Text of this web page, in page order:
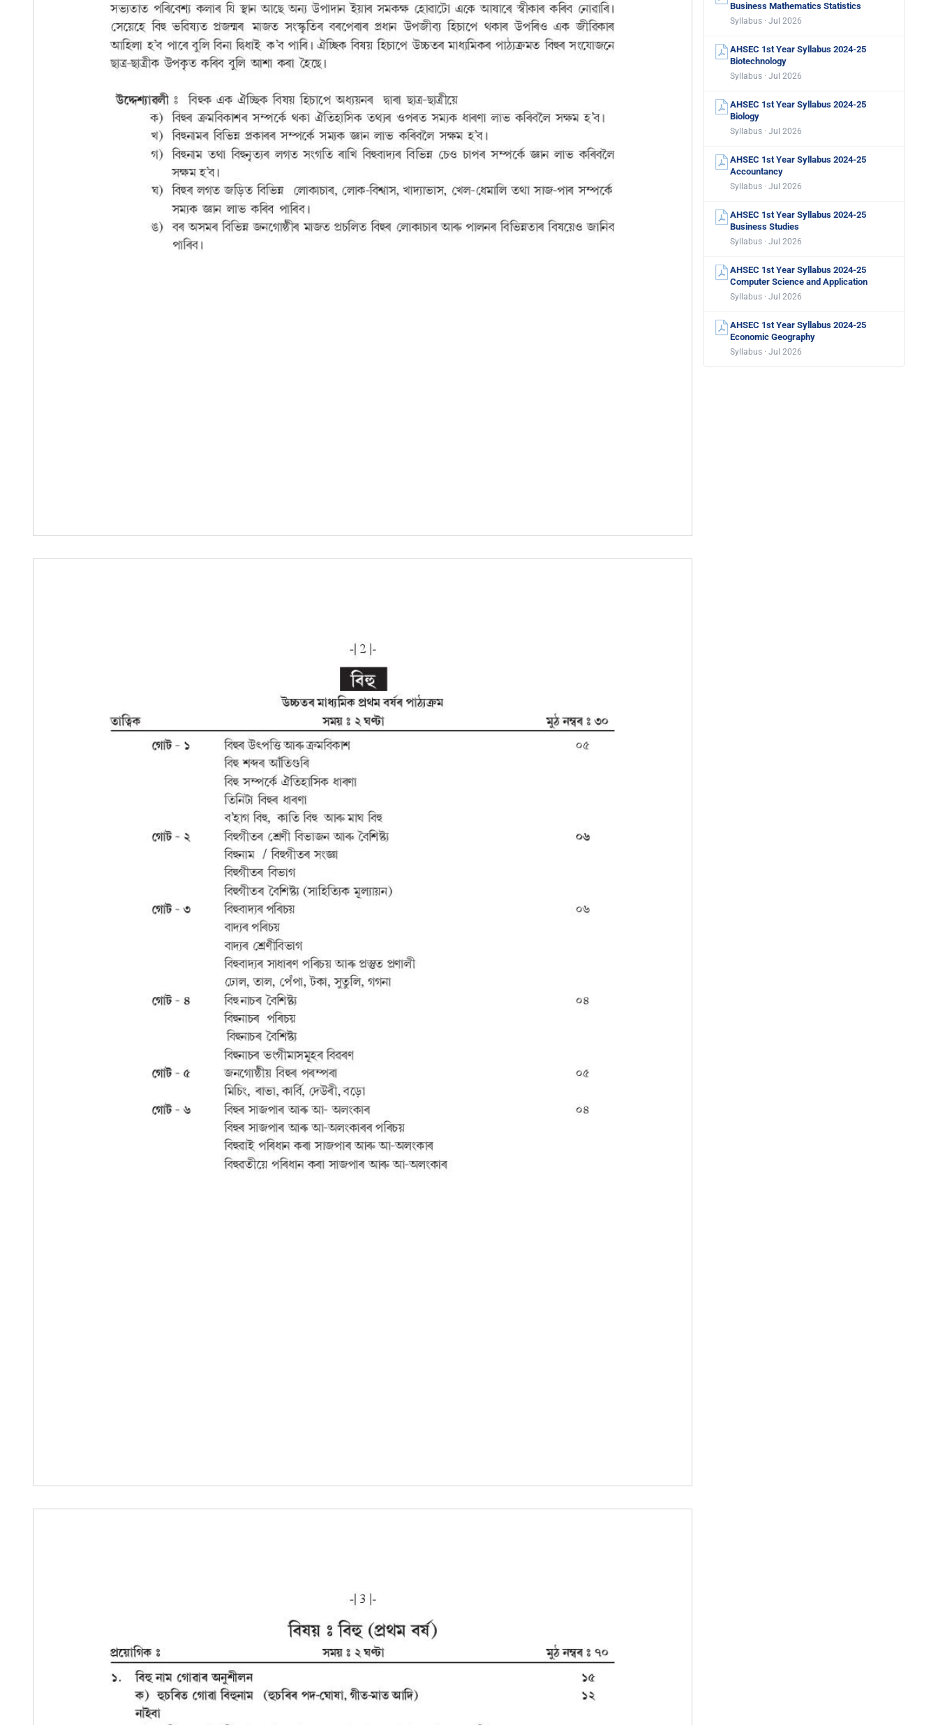
Business Mathematics Statistics
Syllabus · Jul 2026
AHSEC 1st Year Syllabus 2024-25
Biotechnology
Syllabus · Jul 2026
AHSEC 1st Year Syllabus 2024-25
Biology
Syllabus · Jul 2026
AHSEC 1st Year Syllabus 2024-25
Accountancy
Syllabus · Jul 2026
AHSEC 1st Year Syllabus 2024-25
Business Studies
Syllabus · Jul 2026
AHSEC 1st Year Syllabus 2024-25
Computer Science and Application
Syllabus · Jul 2026
AHSEC 1st Year Syllabus 2024-25
Economic Geography
Syllabus · Jul 2026